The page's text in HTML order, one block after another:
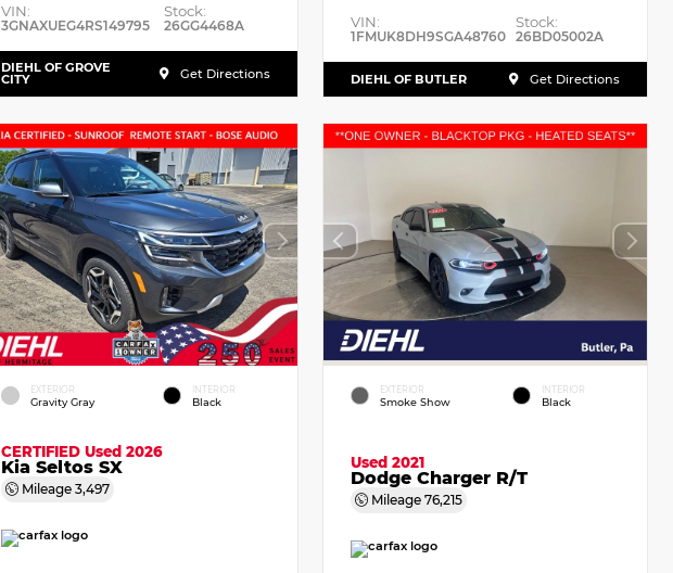
VIN:
3GNAXUEG4RS149795
Stock:
26GG4468A
DIEHL OF GROVE
CITY Get Directions
VIN:
1FMUK8DH9SGA48760
Stock:
26BD05002A
DIEHL OF BUTLER Get Directions
EXTERIOR
Gravity Gray
INTERIOR
Black
CERTIFIED Used 2026
Kia Seltos SX
Mileage 3,497
EXTERIOR
Smoke Show
INTERIOR
Black
Used 2021
Dodge Charger R/T
Mileage76,215